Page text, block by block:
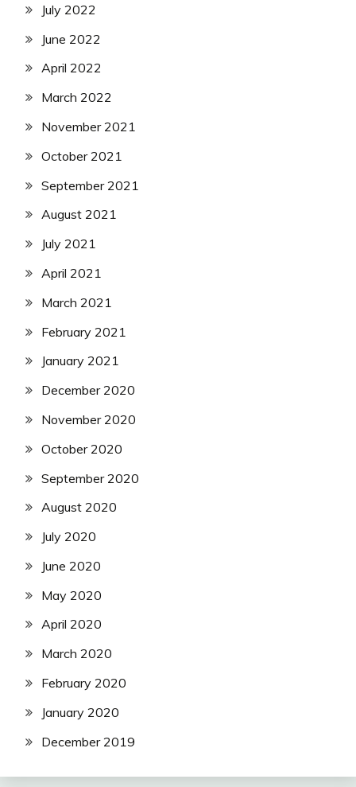
July 2022
June 2022
April 2022
March 2022
November 2021
October 2021
September 2021
August 2021
July 2021
April 2021
March 2021
February 2021
January 2021
December 2020
November 2020
October 2020
September 2020
August 2020
July 2020
June 2020
May 2020
April 2020
March 2020
February 2020
January 2020
December 2019